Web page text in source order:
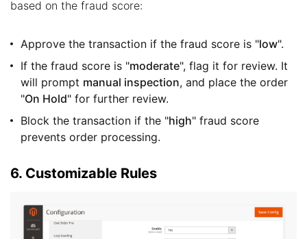
based on the fraud score:
Approve the transaction if the fraud score is "low".
If the fraud score is "moderate", flag it for review. It
will prompt manual inspection, and place the order
"On Hold" for further review.
Block the transaction if the "high" fraud score
prevents order processing.
6. Customizable Rules